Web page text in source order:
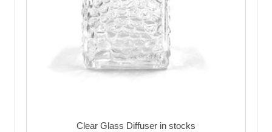
Clear Glass Diffuser in stocks